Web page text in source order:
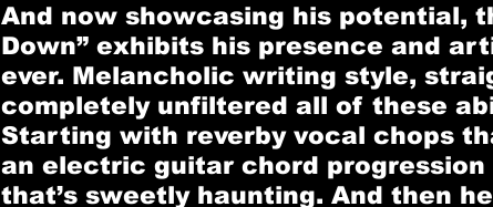
And now showcasing his potential,
Down” exhibits his presence and
ever. Melancholic writing style,
completely unfiltered all of these
Starting with reverby vocal chops
an electric guitar chord
that’s sweetly haunting. And then